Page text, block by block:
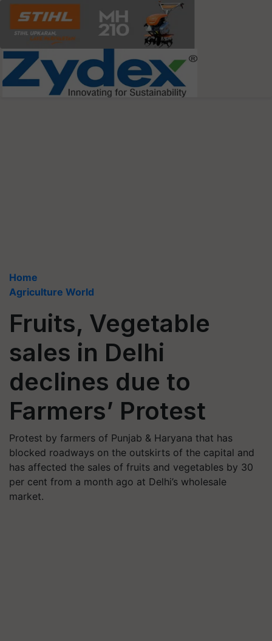
Home
Agriculture World
Fruits, Vegetable
sales in Delhi
declines due to
Farmers’ Protest
Protest by farmers of Punjab & Haryana that has
blocked roadways on the outskirts of the capital and
has affected the sales of fruits and vegetables by 30
per cent from a month ago at Delhi’s wholesale
market.